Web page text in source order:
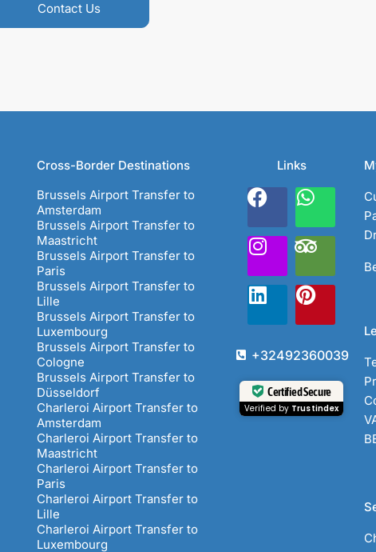
Contact Us
Cross-Border Destinations
Brussels Airport Transfer to
Amsterdam
Brussels Airport Transfer to
Maastricht
Brussels Airport Transfer to
Paris
Brussels Airport Transfer to
Lille
Brussels Airport Transfer to
Luxembourg
Brussels Airport Transfer to
Cologne
Brussels Airport Transfer to
Düsseldorf
Charleroi Airport Transfer to
Amsterdam
Charleroi Airport Transfer to
Maastricht
Charleroi Airport Transfer to
Paris
Charleroi Airport Transfer to
Lille
Charleroi Airport Transfer to
Luxembourg
Links
+32492360039
Certified Secure
Verified by Trustindex